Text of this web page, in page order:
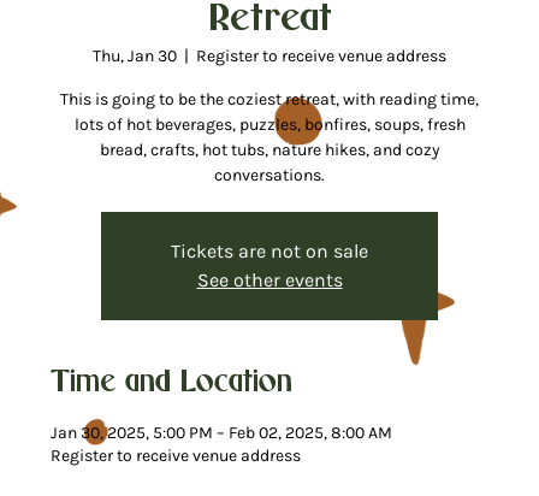
Retreat
Thu, Jan 30
  |
Register to receive venue address
This is going to be the coziest retreat, with reading time,
lots of hot beverages, puzzles, bonfires, soups, fresh
bread, crafts, hot tubs, nature hikes, and cozy
conversations.
Tickets are not on sale
See other events
Time and Location
Jan 30, 2025, 5:00 PM – Feb 02, 2025, 8:00 AM
Register to receive venue address